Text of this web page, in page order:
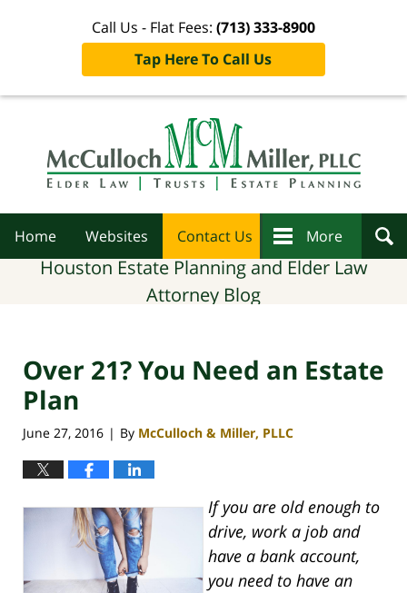
Call Us - Flat Fees: (713) 333-8900
Tap Here To Call Us
Home Websites Contact Us More
Houston Estate Planning and Elder Law
Attorney Blog
Over 21? You Need an Estate
Plan
June 27, 2016 | By McCulloch & Miller, PLLC
If you are old enough to
drive, work a job and
have a bank account,
you need to have an